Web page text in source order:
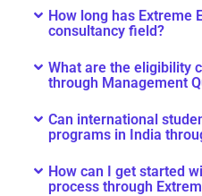
How long has Extreme
consultancy field?
What are the eligibility
through Management
Can international
programs in India
How can I get started
process through